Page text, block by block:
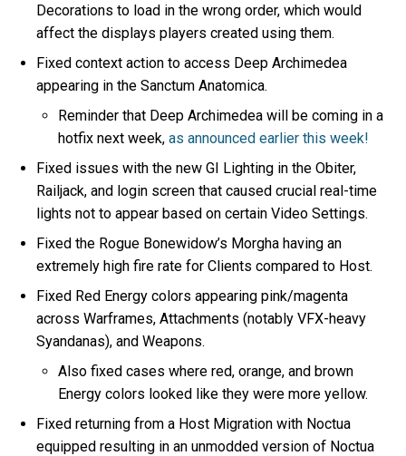
Decorations to load in the wrong order, which would
affect the displays players created using them.
Fixed context action to access Deep Archimedea
appearing in the Sanctum Anatomica.
Reminder that Deep Archimedea will be coming in a
hotfix next week,as announced earlier this week!
Fixed issues with the new GI Lighting in the Obiter,
Railjack, and login screen that caused crucial real-time
lights not to appear based on certain Video Settings.
Fixed the Rogue Bonewidow’s Morgha having an
extremely high fire rate for Clients compared to Host.
Fixed Red Energy colors appearing pink/magenta
across Warframes, Attachments (notably VFX-heavy
Syandanas), and Weapons.
Also fixed cases where red, orange, and brown
Energy colors looked like they were more yellow.
Fixed returning from a Host Migration with Noctua
equipped resulting in an unmodded version of Noctua